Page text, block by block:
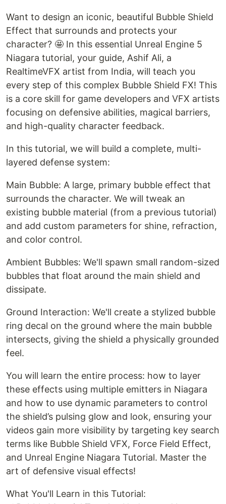
Want to design an iconic, beautiful Bubble Shield
Effect that surrounds and protects your
character? 🤩 In this essential Unreal Engine 5
Niagara tutorial, your guide, Ashif Ali, a
RealtimeVFX artist from India, will teach you
every step of this complex Bubble Shield FX! This
is a core skill for game developers and VFX artists
focusing on defensive abilities, magical barriers,
and high-quality character feedback.
In this tutorial, we will build a complete, multi-
layered defense system:
Main Bubble: A large, primary bubble effect that
surrounds the character. We will tweak an
existing bubble material (from a previous tutorial)
and add custom parameters for shine, refraction,
and color control.
Ambient Bubbles: We'll spawn small random-sized
bubbles that float around the main shield and
dissipate.
Ground Interaction: We'll create a stylized bubble
ring decal on the ground where the main bubble
intersects, giving the shield a physically grounded
feel.
You will learn the entire process: how to layer
these effects using multiple emitters in Niagara
and how to use dynamic parameters to control
the shield’s pulsing glow and look, ensuring your
videos gain more visibility by targeting key search
terms like Bubble Shield VFX, Force Field Effect,
and Unreal Engine Niagara Tutorial. Master the
art of defensive visual effects!
What You'll Learn in this Tutorial: